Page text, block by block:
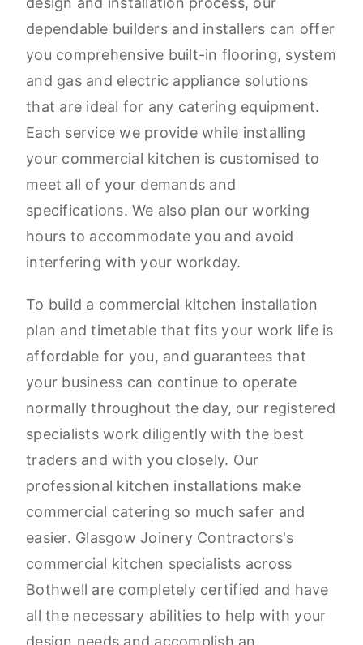
dependable builders and installers can offer
you comprehensive built-in flooring, system
and gas and electric appliance solutions
that are ideal for any catering equipment.
Each service we provide while installing
your commercial kitchen is customised to
meet all of your demands and
specifications. We also plan our working
hours to accommodate you and avoid
interfering with your workday.
To build a commercial kitchen installation
plan and timetable that fits your work life is
affordable for you, and guarantees that
your business can continue to operate
normally throughout the day, our registered
specialists work diligently with the best
traders and with you closely. Our
professional kitchen installations make
commercial catering so much safer and
easier. Glasgow Joinery Contractors's
commercial kitchen specialists across
Bothwell are completely certified and have
all the necessary abilities to help with your
design needs and accomplish an